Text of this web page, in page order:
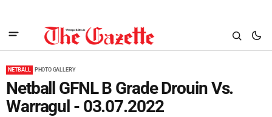
NETBALL PHOTO GALLERY
Netball GFNL B Grade Drouin Vs.
Warragul - 03.07.2022